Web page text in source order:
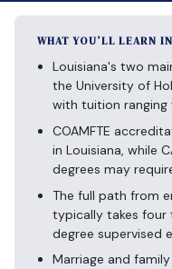
WHAT YOU’LL LEARN
Louisiana's two
the University of
with tuition ranging
COAMFTE
in Louisiana, while
degrees may
The full path from
typically takes four
degree supervised
Marriage and